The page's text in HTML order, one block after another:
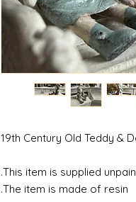
19th Century Old Teddy &
This item is supplied
The item is made of resin.